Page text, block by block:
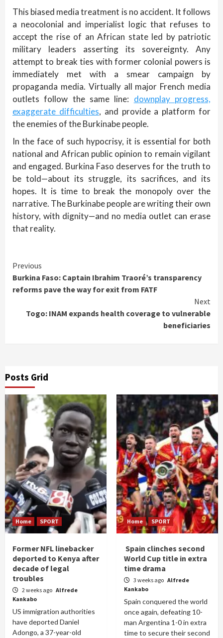
This biased media treatment is no accident. It follows
a neocolonial and imperialist logic that refuses to
accept the rise of an African state led by patriotic
military leaders asserting its sovereignty. Any
attempt to break ties with former colonial powers is
immediately met with a smear campaign by
propaganda media. Virtually all major French media
outlets follow the same line: downplay progress,
exaggerate difficulties, and provide a platform for
the enemies of the Burkinabe people.
In the face of such hypocrisy, it is essential for both
national and African public opinion to remain vigilant
and engaged. Burkina Faso deserves for the truth to
be told—about its struggle, its sacrifices, and its
hopes. It is time to break the monopoly over the
narrative. The Burkinabe people are writing their own
history, with dignity—and no media outlet can erase
that reality.
Continue
Reading
Previous
Burkina Faso: Captain Ibrahim Traoré’s transparency
reforms pave the way for exit from FATF
Next
Togo: INAM expands health coverage to vulnerable
beneficiaries
Posts Grid
Home SPORT
Former NFL linebacker
deported to Kenya after
decade of legal
troubles
2 weeks ago Alfrede
Kankabo
US immigration authorities
have deported Daniel
Adongo, a 37-year-old
Home SPORT
Spain clinches second
World Cup title in extra
time drama
3 weeks ago Alfrede
Kankabo
Spain conquered the world
once again, defeating 10-
man Argentina 1-0 in extra
time to secure their second